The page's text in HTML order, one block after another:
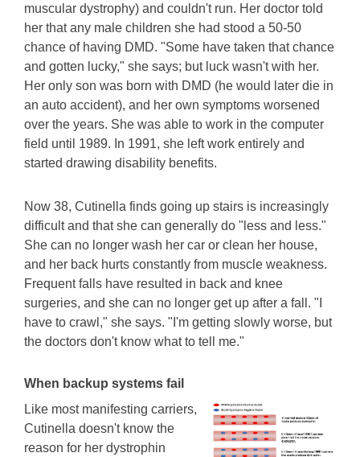
muscular dystrophy) and couldn't run. Her doctor told
her that any male children she had stood a 50-50
chance of having DMD. "Some have taken that chance
and gotten lucky," she says; but luck wasn't with her.
Her only son was born with DMD (he would later die in
an auto accident), and her own symptoms worsened
over the years. She was able to work in the computer
field until 1989. In 1991, she left work entirely and
started drawing disability benefits.
Now 38, Cutinella finds going up stairs is increasingly
difficult and that she can generally do "less and less."
She can no longer wash her car or clean her house,
and her back hurts constantly from muscle weakness.
Frequent falls have resulted in back and knee
surgeries, and she can no longer get up after a fall. "I
have to crawl," she says. "I'm getting slowly worse, but
the doctors don't know what to tell me."
When backup systems fail
Like most manifesting carriers,
Cutinella doesn't know the
reason for her dystrophin